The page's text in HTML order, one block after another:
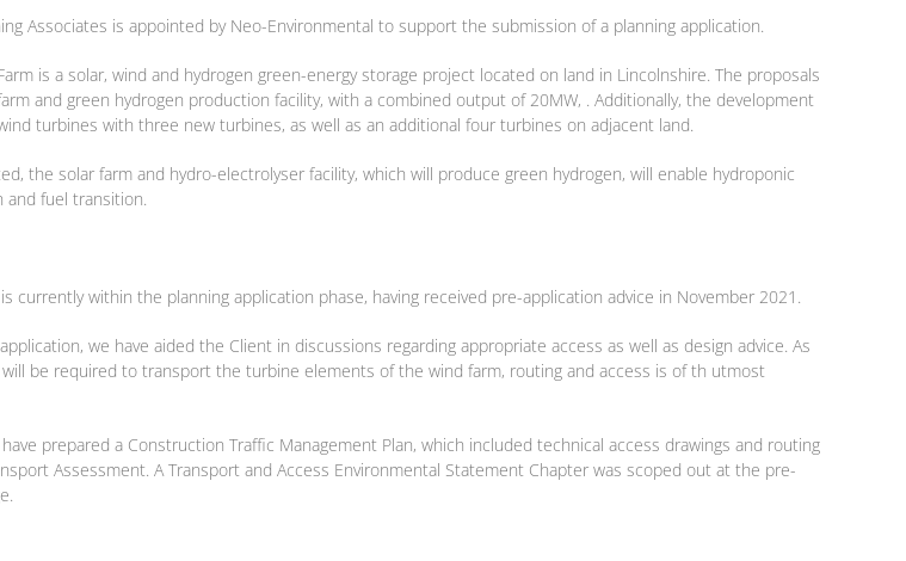
Associates is appointed by Neo-Environmental to support the submission of a planning application.
is a solar, wind and hydrogen green-energy storage project located on land in Lincolnshire. The proposals
and green hydrogen production facility, with a combined output of 20MW, . Additionally, the development
turbines with three new turbines, as well as an additional four turbines on adjacent land.
the solar farm and hydro-electrolyser facility, which will produce green hydrogen, will enable hydroponic
and fuel transition.
currently within the planning application phase, having received pre-application advice in November 2021.
we have aided the Client in discussions regarding appropriate access as well as design advice. As
be required to transport the turbine elements of the wind farm, routing and access is of th utmost
prepared a Construction Traffic Management Plan, which included technical access drawings and routing
Assessment. A Transport and Access Environmental Statement Chapter was scoped out at the pre-